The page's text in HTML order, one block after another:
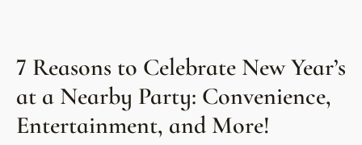
7 Reasons to Celebrate New Year’s
at a Nearby Party: Convenience,
Entertainment, and More!